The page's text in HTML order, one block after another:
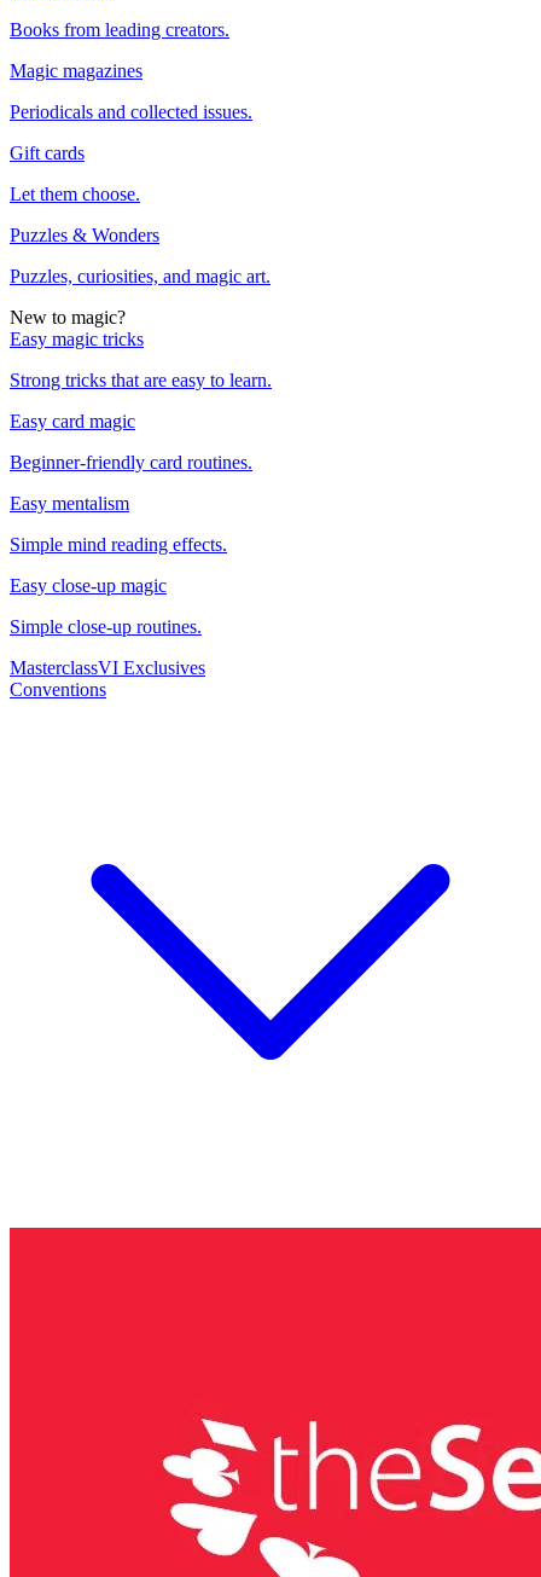
Books from leading creators.
Magic magazines
Periodicals and collected issues.
Gift cards
Let them choose.
Puzzles & Wonders
Puzzles, curiosities, and magic art.
New to magic?
Easy magic tricks
Strong tricks that are easy to learn.
Easy card magic
Beginner-friendly card routines.
Easy mentalism
Simple mind reading effects.
Easy close-up magic
Simple close-up routines.
MasterclassVI Exclusives
Conventions